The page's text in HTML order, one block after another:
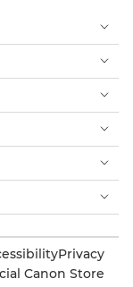
Privacy
Canon Store